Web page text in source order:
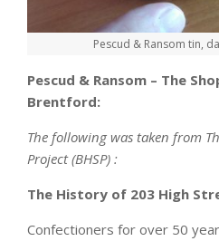
Pescud & Ransom tin,
Pescud & Ransom – The
Brentford:
The following was taken from
Project (BHSP) :
The History of 203 High
Confectioners for over 50